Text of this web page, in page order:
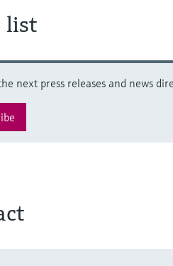
list
next press releases and news